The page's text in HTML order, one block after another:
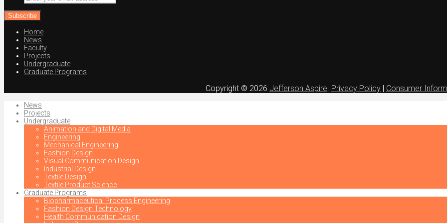
your
email
address
Home
News
Faculty
Projects
Undergraduate
Graduate Programs
Copyright © 2026 Jefferson Aspire. Privacy Policy | Consumer
News
Projects
Undergraduate
Animation and Digital Media
Engineering
Mechanical Engineering
Fashion Design
Visual Communication Design
Industrial Design
Textile Design
Textile Product Science
Graduate Programs
Biopharmaceutical Process Engineering
Fashion Design Technology
Health Communication Design